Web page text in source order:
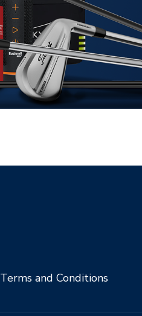
Terms and Conditions